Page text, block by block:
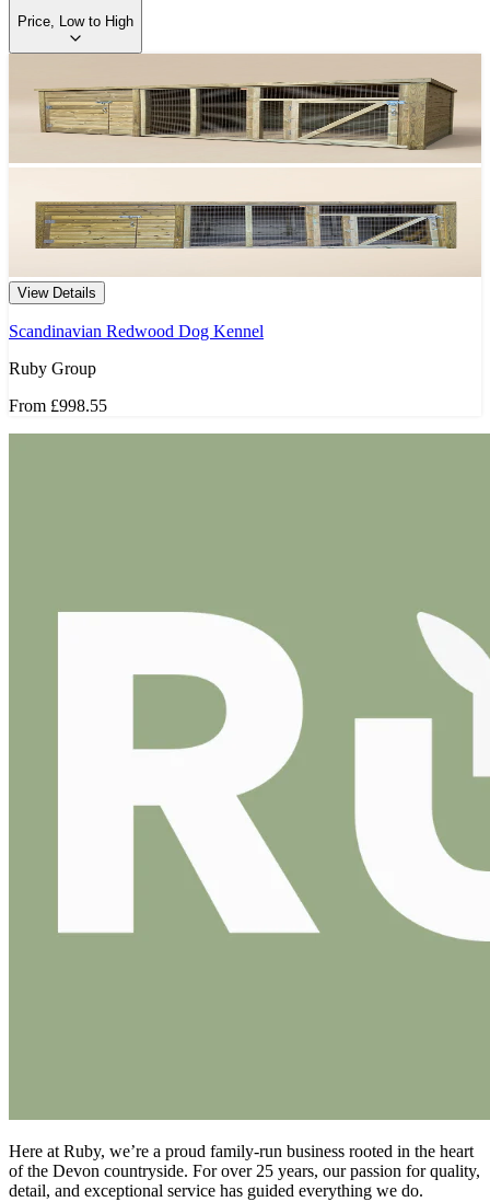
Price, Low to High
View Details
Scandinavian Redwood Dog Kennel
Ruby Group
From £998.55
Here at Ruby, we’re a proud family-run business rooted in the heart
of the Devon countryside. For over 25 years, our passion for quality,
detail, and exceptional service has guided everything we do.